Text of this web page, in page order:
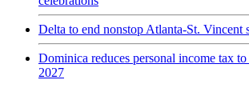
Delta to end nonstop Atlanta-St. Vincent
Dominica reduces personal income tax
2027